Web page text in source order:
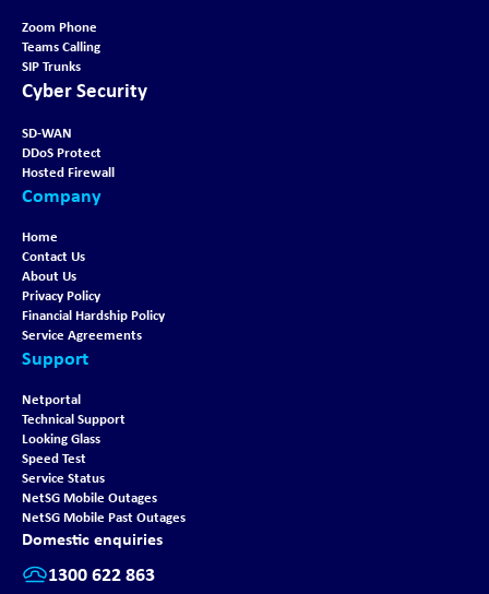
Zoom Phone
Teams Calling
SIP Trunks
Cyber Security
SD-WAN
DDoS Protect
Hosted Firewall
Company
Home
Contact Us
About Us
Privacy Policy
Financial Hardship Policy
Service Agreements
Support
Netportal
Technical Support
Looking Glass
Speed Test
Service Status
NetSG Mobile Outages
NetSG Mobile Past Outages
Domestic enquiries
1300 622 863